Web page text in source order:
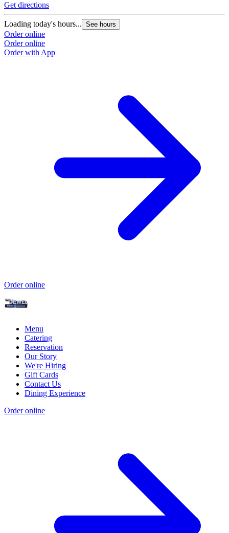
Get directions
Loading today's hours... See hours
Order online
Order online
Order with App
Order online
Menu
Catering
Reservation
Our Story
We're Hiring
Gift Cards
Contact Us
Dining Experience
Order online